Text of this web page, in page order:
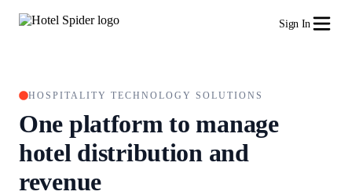
Sign In
HOSPITALITY TECHNOLOGY SOLUTIONS
One platform to manage
hotel distribution and
revenue